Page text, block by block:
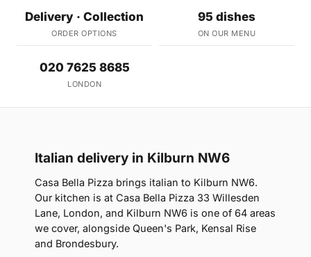
Delivery · Collection
ORDER OPTIONS
95 dishes
ON OUR MENU
020 7625 8685
LONDON
Italian delivery in Kilburn NW6
Casa Bella Pizza brings italian to Kilburn NW6.
Our kitchen is at Casa Bella Pizza 33 Willesden
Lane, London, and Kilburn NW6 is one of 64 areas
we cover, alongside Queen's Park, Kensal Rise
and Brondesbury.